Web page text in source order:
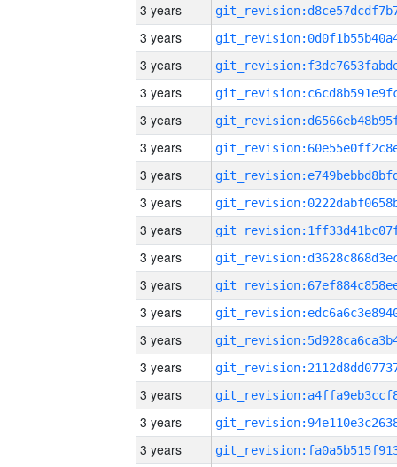
3 years
3 years
3 years
3 years
3 years
3 years
3 years
3 years
3 years
3 years
3 years
3 years
3 years
3 years
3 years
3 years
3 years